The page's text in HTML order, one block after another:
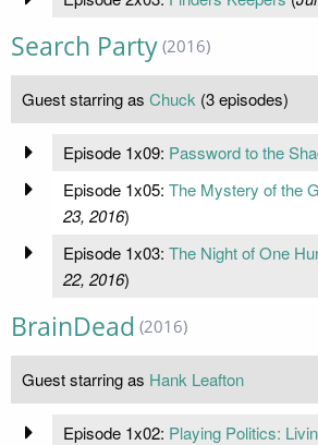
Search Party (2016)
Guest starring as Chuck (3 episodes)
Episode 1x09: Password to the
Episode 1x05: The Mystery of the
23, 2016)
Episode 1x03: The Night of One
22, 2016)
BrainDead (2016)
Guest starring as Hank Leafton
Episode 1x02: Playing Politics: